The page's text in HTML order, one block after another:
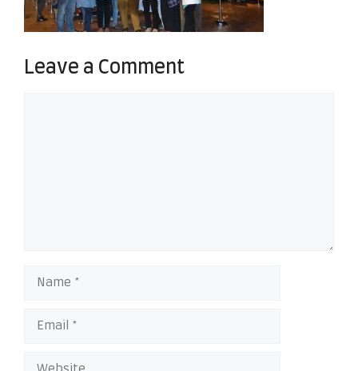
Leave a Comment